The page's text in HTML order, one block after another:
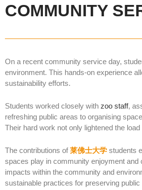
COMMUNITY
On a recent community service day,
environment. This hands-on experience
sustainability efforts.
Students worked closely with zoo staff,
refreshing public areas to organising
Their hard work not only lightened the load
The contributions of莱佛士大学 students
spaces play in community enjoyment
impacts within the community and
sustainable practices for preserving